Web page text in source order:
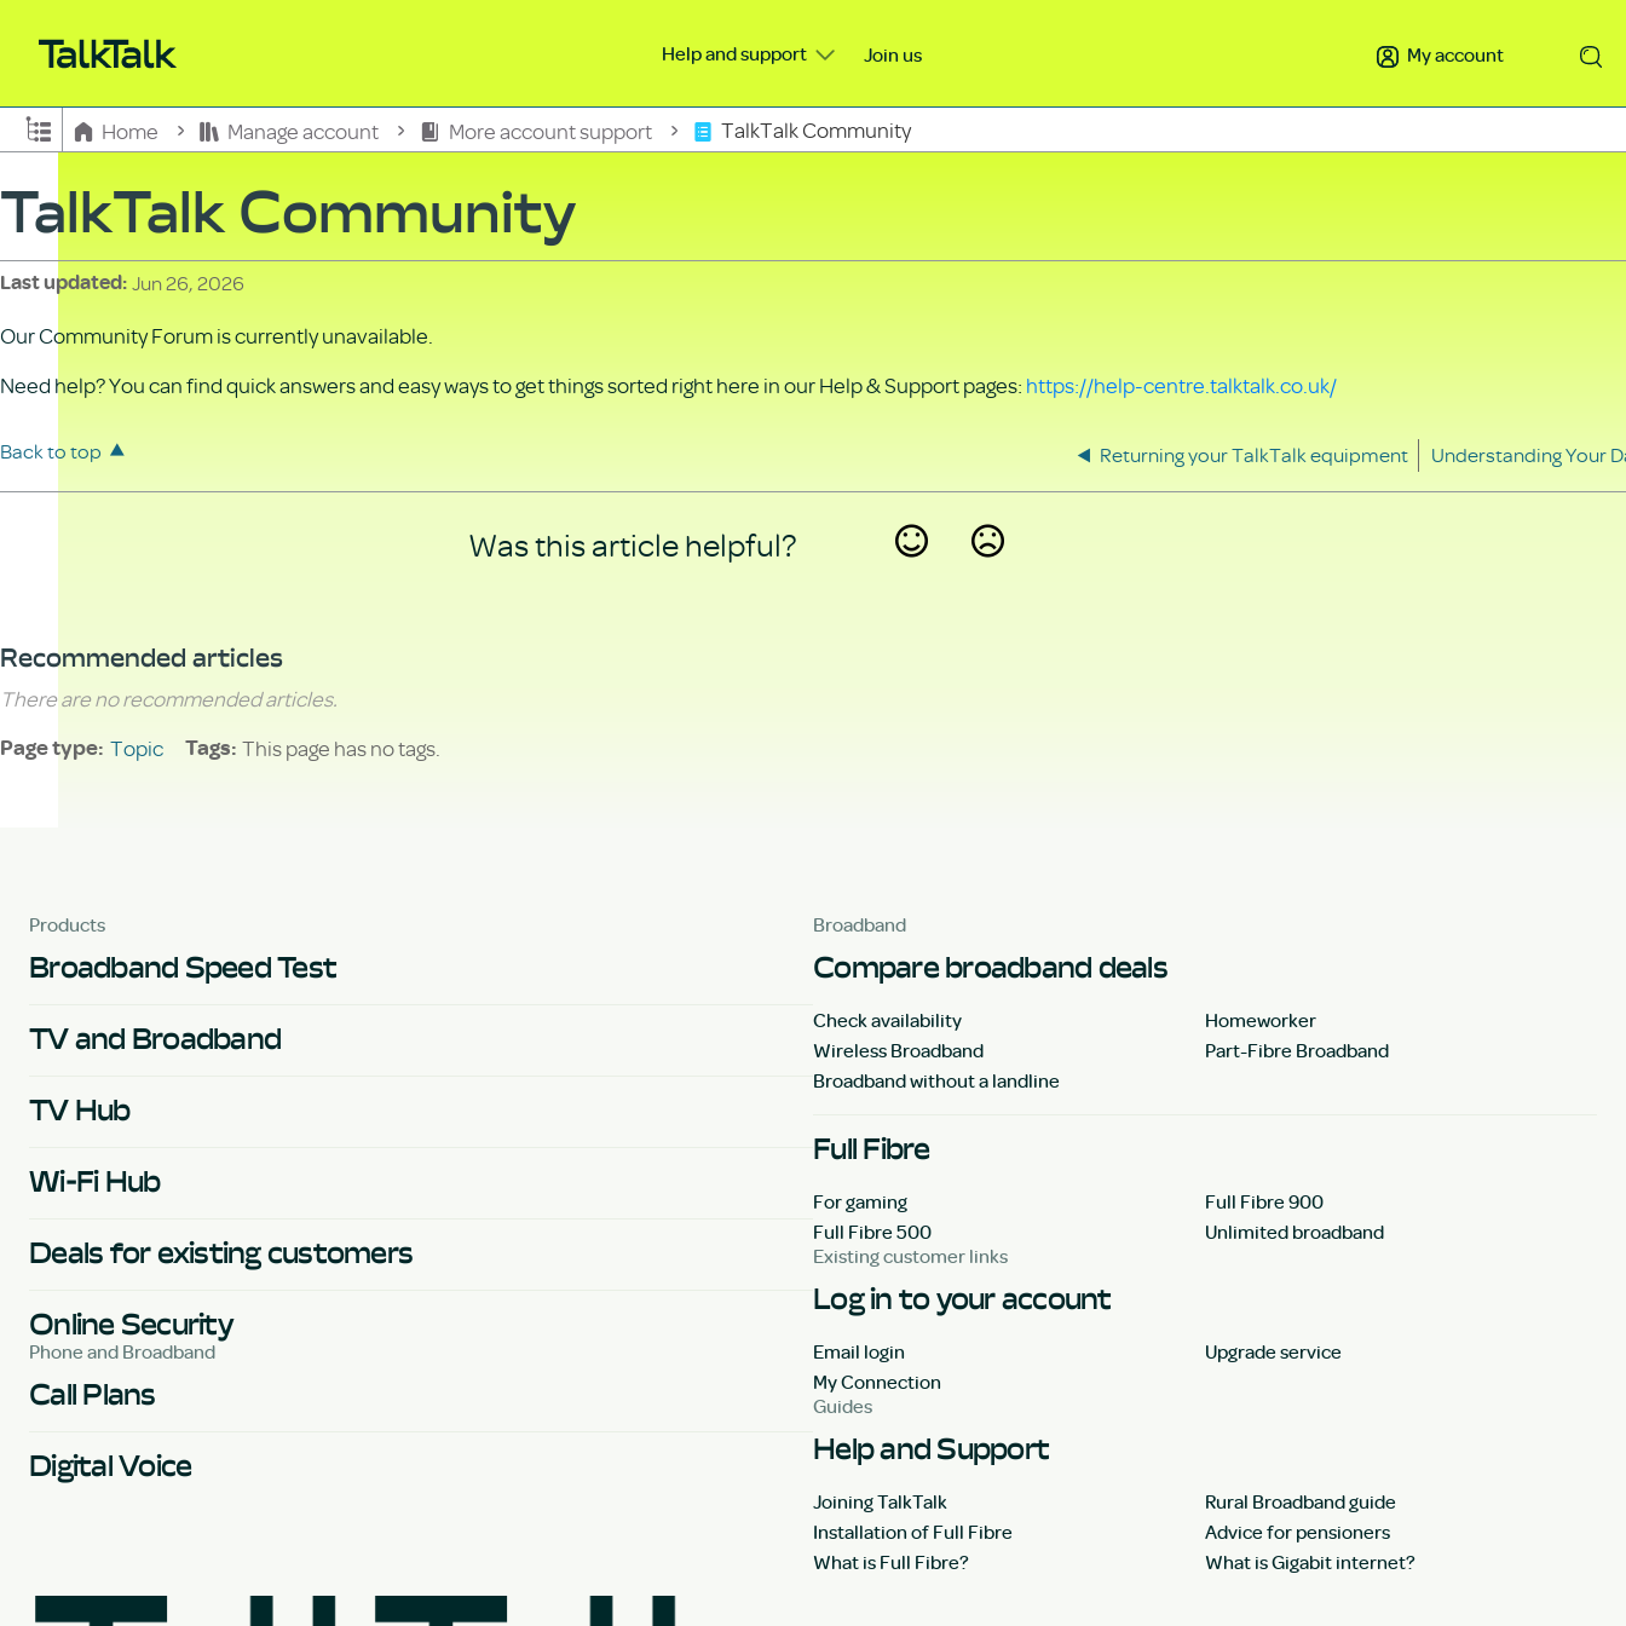
Help and support Join us My account
Expand/collapse global hierarchy
Home Manage account More account support TalkTalk Community
TalkTalk Community
Last updated Jun 26, 2026
Our Community Forum is currently unavailable.
Need help? You can find quick answers and easy ways to get things sorted right here in our Help & Support pages: https://help-centre.talktalk.co.uk/
Back to top Returning your TalkTalk equipment Understanding Your
Was this article helpful?
Recommended articles
There are no recommended articles.
Page type Topic Tags This page has no tags.
Products
Broadband Speed Test
TV and Broadband
TV Hub
Wi-Fi Hub
Deals for existing customers
Online Security
Phone and Broadband
Call Plans
Digital Voice
Broadband
Compare broadband deals
Check availability
Homeworker
Wireless Broadband
Part-Fibre Broadband
Broadband without a landline
Full Fibre
For gaming
Full Fibre 900
Full Fibre 500
Unlimited broadband
Existing customer links
Log in to your account
Email login
Upgrade service
My Connection
Guides
Help and Support
Joining TalkTalk
Rural Broadband guide
Installation of Full Fibre
Advice for pensioners
What is Full Fibre?
What is Gigabit internet?